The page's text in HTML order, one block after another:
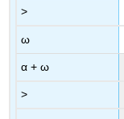
>
ω
α +ω
>